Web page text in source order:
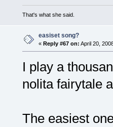
That's what she said.
easiset song?
« Reply #67 on: April 20,
I play a
nolita fairytale
The easiest